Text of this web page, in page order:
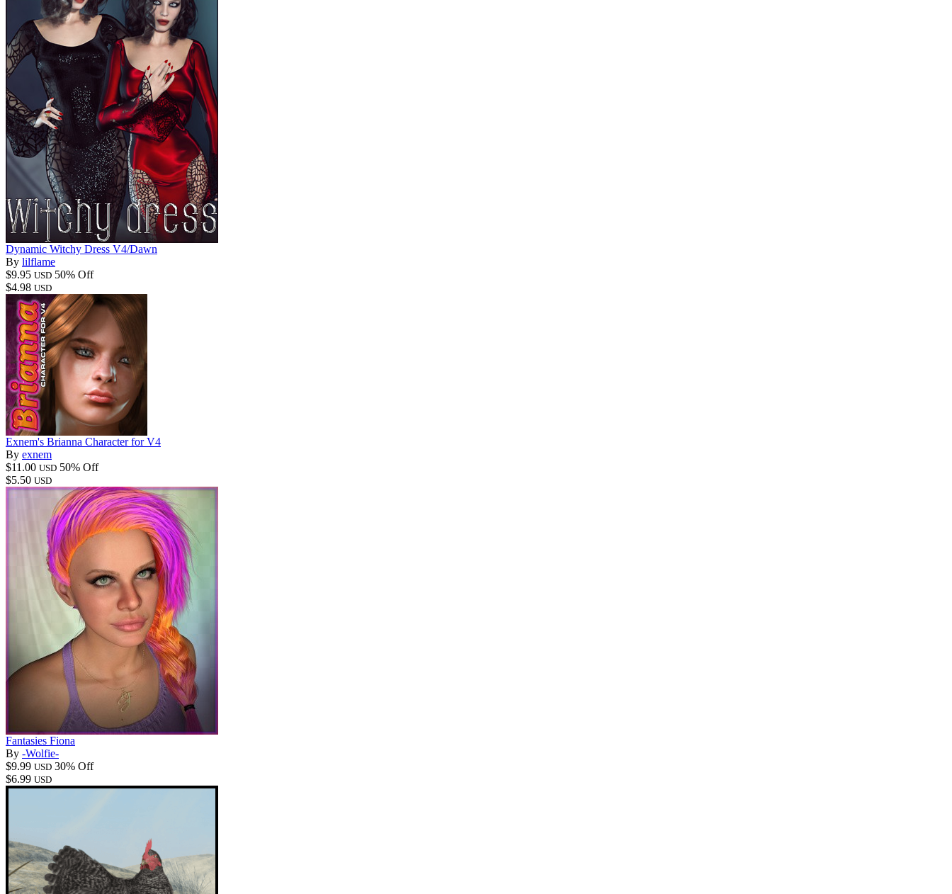
Dynamic Witchy Dress V4/Dawn
By lilflame
$9.95 USD 50% Off
$4.98 USD
Exnem's Brianna Character for V4
By exnem
$11.00 USD 50% Off
$5.50 USD
Fantasies Fiona
By -Wolfie-
$9.99 USD 30% Off
$6.99 USD